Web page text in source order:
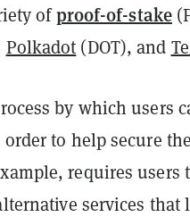
ofproof-of-stake
Polkadot (DOT), and
by which users
to help secure
requires users
services that